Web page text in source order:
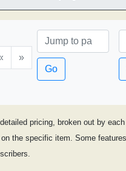
»
Go
pricing, broken out by
the specific item. Some